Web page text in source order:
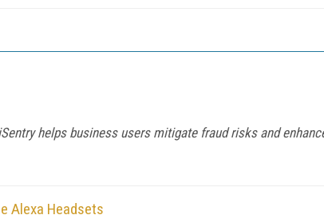
helps business users mitigate fraud risks and
Alexa Headsets